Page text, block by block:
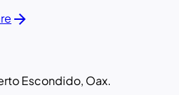
arrow_forward
Escondido, Oax.